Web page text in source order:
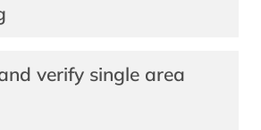
verify single area